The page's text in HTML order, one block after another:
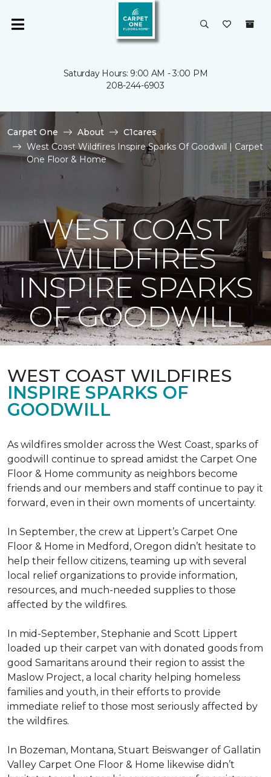
Saturday Hours: 9:00 AM - 3:00 PM
208-244-6903
Carpet One About
C1cares
West Coast Wildfires Inspire Sparks Of Goodwill | Carpet
One Floor & Home
WEST COAST
WILDFIRES
INSPIRE SPARKS
OF GOODWILL
WEST COAST WILDFIRES
INSPIRE SPARKS OF
GOODWILL
As wildfires smolder across the West Coast, sparks of
goodwill continue to spread amidst the Carpet One
Floor & Home community as neighbors become
friends and our members and staff continue to pay it
forward, even in their own moments of uncertainty.
In September, the crew at Lippert’s Carpet One
Floor & Home in Medford, Oregon didn’t hesitate to
help their fellow citizens, teaming up with several
local relief organizations to provide information,
resources, and much-needed supplies to those
affected by the wildfires.
In mid-September, Stephanie and Scott Lippert
loaded up their carpet van with donated goods from
good Samaritans around their region to assist the
Maslow Project, a local charity helping homeless
families and youth, in their efforts to provide
immediate relief to those most seriously affected by
the wildfires.
In Bozeman, Montana, Stuart Beiswanger of Gallatin
Valley Carpet One Floor & Home likewise didn’t